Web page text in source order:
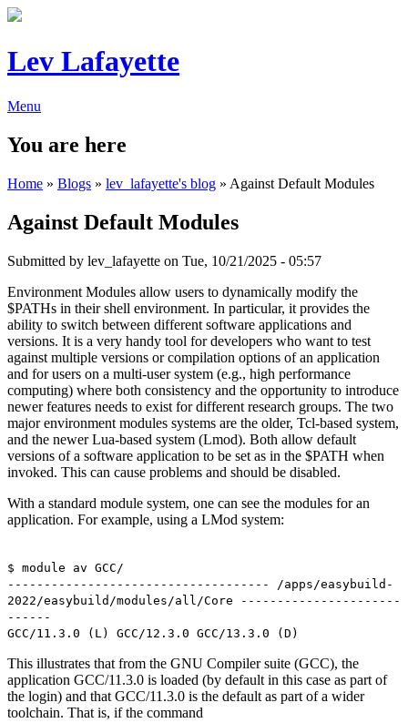
Lev Lafayette
Menu
You are here
Home » Blogs » lev_lafayette's blog » Against Default Modules
Against Default Modules
Submitted by lev_lafayette on Tue, 10/21/2025 - 05:57
Environment Modules allow users to dynamically modify the
$PATHs in their shell environment. In particular, it provides the
ability to switch between different software applications and
versions. It is a very handy tool for developers who want to test
against multiple versions or compilation options of an application
and for users on a multi-user system (e.g., high performance
computing) where both consistency and the opportunity to introduce
newer features needs to exist for different research groups. The two
major environment modules systems are the older, Tcl-based system,
and the newer Lua-based system (Lmod). Both allow default
versions of a software application to be set as in the $PATH when
invoked. This can cause problems and should be disabled.
With a standard module system, one can see the modules for an
application. For example, using a LMod system:
$ module av GCC/
------------------------------------ /apps/easybuild-
2022/easybuild/modules/all/Core ----------------------
------
GCC/11.3.0 (L) GCC/12.3.0 GCC/13.3.0 (D)
This illustrates that from the GNU Compiler suite (GCC), the
application GCC/11.3.0 is loaded (by default in this case as part of
the login) and that GCC/11.3.0 is the default as part of a wider
toolchain. That is, if the command